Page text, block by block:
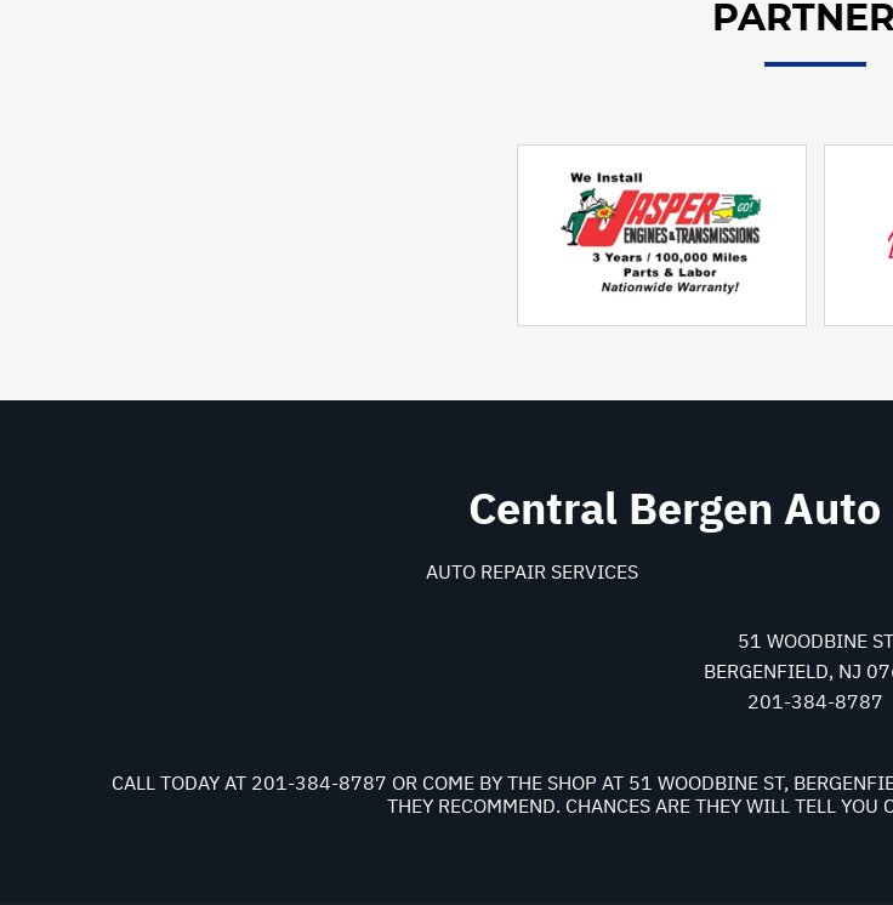
Central Bergen
AUTO REPAIR SERVICES
51 WOODBINE ST
BERGENFIELD, NJ
201-384-8787
CALL TODAY AT 201-384-8787 OR COME BY THE SHOP AT 51 WOODBINE ST,
THEY RECOMMEND. CHANCES ARE THEY WILL TELL